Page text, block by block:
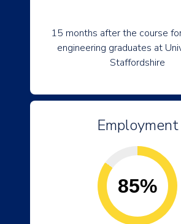
15 months after the course
engineering graduates at
Staffordshire
Employment
85%